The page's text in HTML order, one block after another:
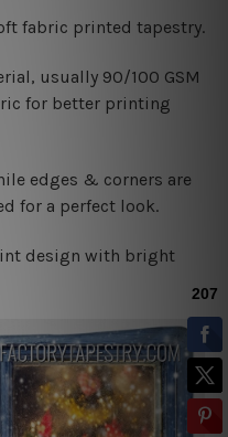
fabric printed tapestry.
usually 90/100 GSM
for better printing
edges & corners are
for a perfect look.
design with bright